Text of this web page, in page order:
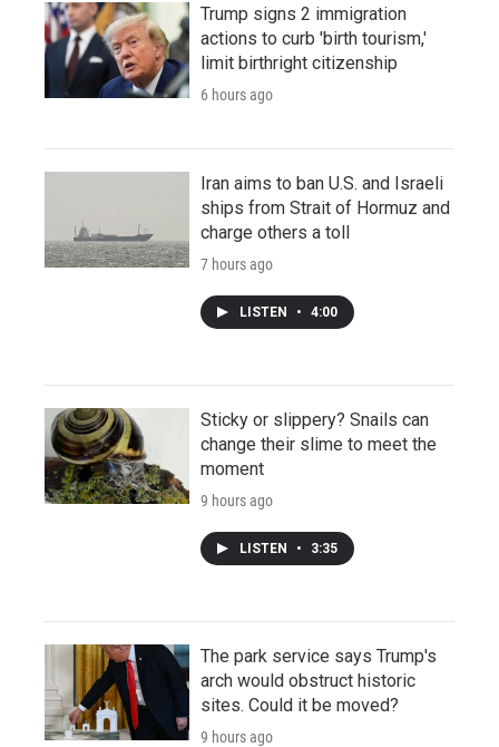
Trump signs 2 immigration
actions to curb 'birth tourism,'
limit birthright citizenship
6 hours ago
Iran aims to ban U.S. and Israeli
ships from Strait of Hormuz and
charge others a toll
7 hours ago
LISTEN • 4:00
Sticky or slippery? Snails can
change their slime to meet the
moment
9 hours ago
LISTEN • 3:35
The park service says Trump's
arch would obstruct historic
sites. Could it be moved?
9 hours ago